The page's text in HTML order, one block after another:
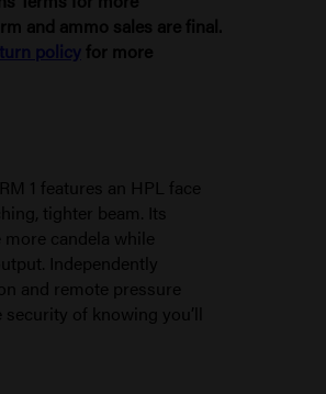
and ammo sales are final.
policy for more
1 features an HPL face
tighter beam. Its
candela while
Independently
and remote pressure
of knowing you’ll